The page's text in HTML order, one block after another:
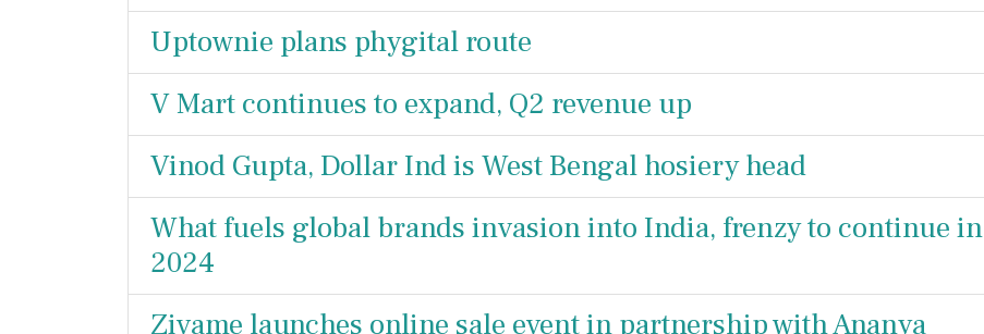
Uptownie plans phygital route
V Mart continues to expand, Q2 revenue up
Vinod Gupta, Dollar Ind is West Bengal hosiery head
What fuels global brands invasion into India, frenzy to continue in
2024
Zivame launches online sale event in partnership with Ananya